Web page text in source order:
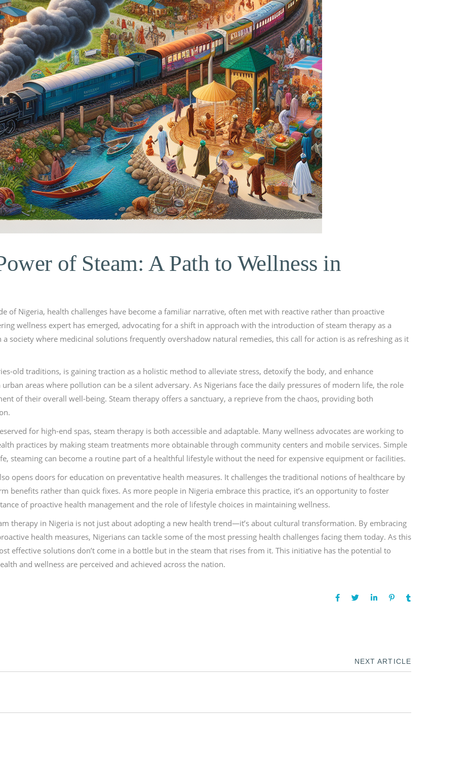
of Steam: A Path to Wellness in
of Nigeria, health challenges have become a familiar narrative, often met with reactive rather than proactive
wellness expert has emerged, advocating for a shift in approach with the introduction of steam therapy as a
society where medicinal solutions frequently overshadow natural remedies, this call for action is as refreshing as it
old traditions, is gaining traction as a holistic method to alleviate stress, detoxify the body, and enhance
areas where pollution can be a silent adversary. As Nigerians face the daily pressures of modern life, the role
of their overall well-being. Steam therapy offers a sanctuary, a reprieve from the chaos, providing both
for high-end spas, steam therapy is both accessible and adaptable. Many wellness advocates are working to
practices by making steam treatments more obtainable through community centers and mobile services. Simple
steaming can become a routine part of a healthful lifestyle without the need for expensive equipment or facilities.
opens doors for education on preventative health measures. It challenges the traditional notions of healthcare by
benefits rather than quick fixes. As more people in Nigeria embrace this practice, it’s an opportunity to foster
of proactive health management and the role of lifestyle choices in maintaining wellness.
therapy in Nigeria is not just about adopting a new health trend—it’s about cultural transformation. By embracing
health measures, Nigerians can tackle some of the most pressing health challenges facing them today. As this
effective solutions don’t come in a bottle but in the steam that rises from it. This initiative has the potential to
and wellness are perceived and achieved across the nation.
NEXT ARTICLE